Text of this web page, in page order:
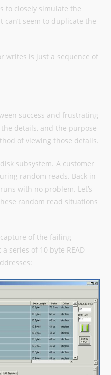
to closely simulate the
seem to duplicate the
writes is just a sequence of
success and frustrating
details, and the purpose
of viewing those details.
subsystem. A customer
random reads. Back in
with no problem. Let’s
random read situations
of the failing
series of 10 byte READ